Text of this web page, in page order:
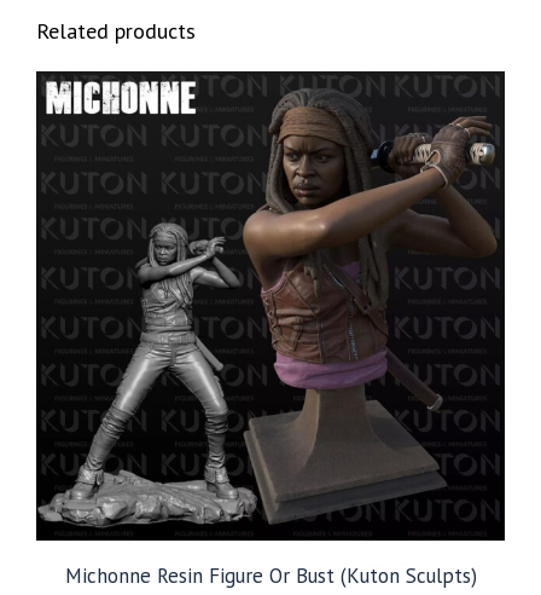
Related products
Michonne Resin Figure Or Bust (Kuton Sculpts)